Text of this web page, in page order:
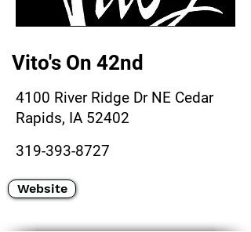
Vito's On 42nd
4100 River Ridge Dr NE Cedar
Rapids, IA 52402
319-393-8727
Website